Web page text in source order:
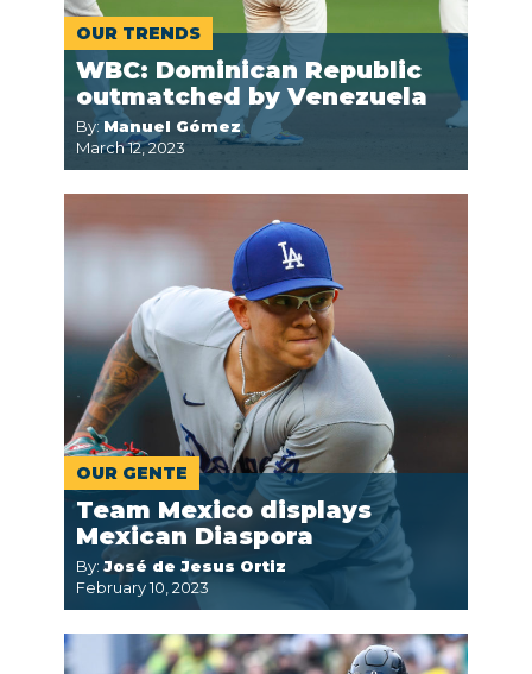
OUR TRENDS
WBC: Dominican Republic
outmatched by Venezuela
By: Manuel Gómez
March 12, 2023
OUR GENTE
Team Mexico displays
Mexican Diaspora
By: José de Jesus Ortiz
February 10, 2023